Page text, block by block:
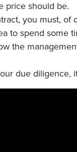
price should be.
you must, of
to spend some
the
due diligence,